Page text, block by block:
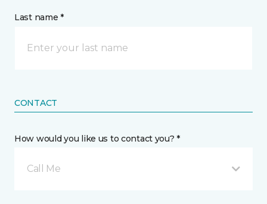
Last name *
CONTACT
How would you like us to contact you? *
Call Me